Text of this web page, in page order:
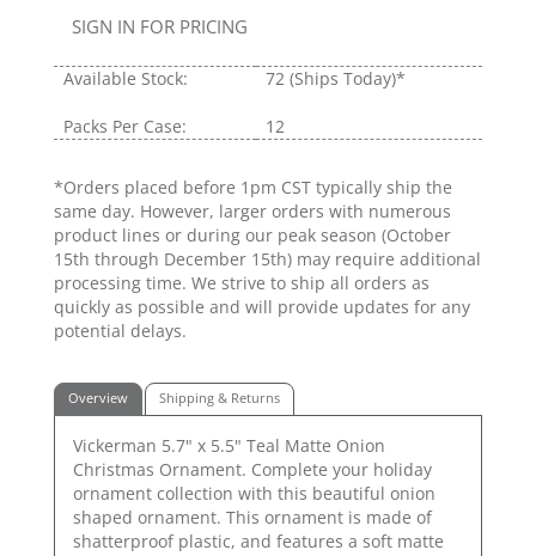
SIGN IN FOR PRICING
Available Stock: 72 (Ships Today)*
Packs Per Case: 12
*Orders placed before 1pm CST typically ship the
same day. However, larger orders with numerous
product lines or during our peak season (October
15th through December 15th) may require additional
processing time. We strive to ship all orders as
quickly as possible and will provide updates for any
potential delays.
Overview Shipping & Returns
Vickerman 5.7" x 5.5" Teal Matte Onion
Christmas Ornament. Complete your holiday
ornament collection with this beautiful onion
shaped ornament. This ornament is made of
shatterproof plastic, and features a soft matte